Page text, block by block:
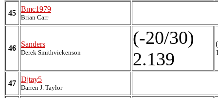
45 Bmc1979
Brian Carr
46 Sanders
Derek Smithviekenson
(-20/30)
2.139
47 Djtay5
Darren J. Taylor